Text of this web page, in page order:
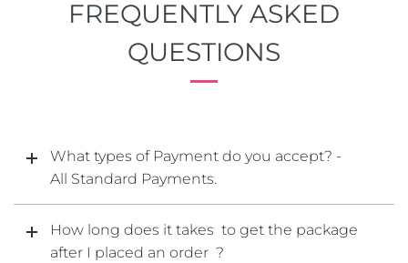
FREQUENTLY ASKED
QUESTIONS
What types of Payment do you accept? -
All Standard Payments.
How long does it takes to get the package
after I placed an order ?